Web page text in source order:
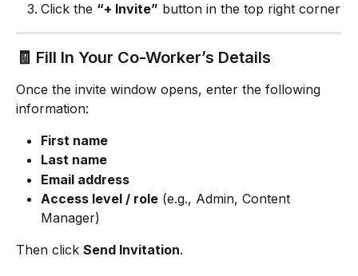
Click the “+ Invite” button in the top right corner
🧾 Fill In Your Co-Worker’s Details
Once the invite window opens, enter the following
information:
First name
Last name
Email address
Access level / role (e.g., Admin, Content
Manager)
Then click Send Invitation.